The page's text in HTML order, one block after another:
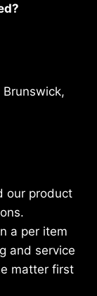
Brunswick,
our product
a per item
and service
matter first